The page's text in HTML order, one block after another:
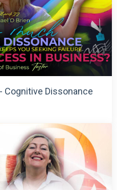
Cognitive Dissonance